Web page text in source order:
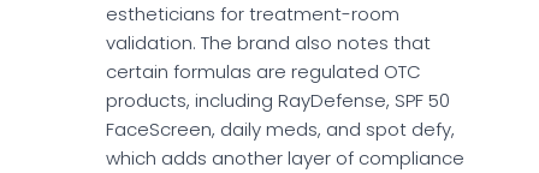
estheticians for treatment-room
validation. The brand also notes that
certain formulas are regulated OTC
products, including RayDefense, SPF 50
FaceScreen, daily meds, and spot defy,
which adds another layer of compliance